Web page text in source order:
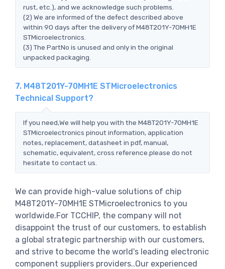
rust, etc.), and we acknowledge such problems.
(2) We are informed of the defect described above
within 90 days after the delivery of M48T201Y-70MH1E
STMicroelectronics.
(3) The PartNo is unused and only in the original
unpacked packaging.
7. M48T201Y-70MH1E STMicroelectronics
Technical Support?
If you need,We will help you with the M48T201Y-70MH1E
STMicroelectronics pinout information, application
notes, replacement, datasheet in pdf, manual,
schematic, equivalent, cross reference.please do not
hesitate to contact us.
We can provide high-value solutions of chip
M48T201Y-70MH1E STMicroelectronics to you
worldwide.For TCCHIP, the company will not
disappoint the trust of our customers, to establish
a global strategic partnership with our customers,
and strive to become the world's leading electronic
component suppliers providers..Our experienced